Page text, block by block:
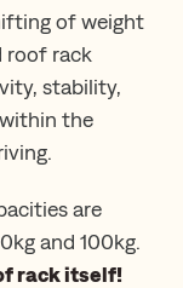
of weight
roof rack
stability,
the
are
and 100kg.
rack itself!